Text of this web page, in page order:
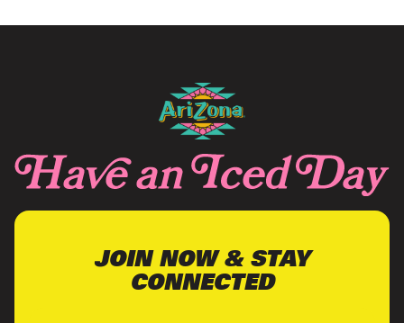
JOIN NOW & STAY
CONNECTED